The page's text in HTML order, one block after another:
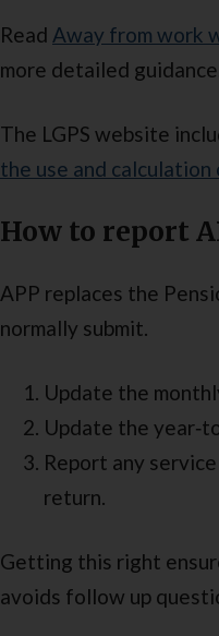
Read Away from work
more detailed
The LGPS website
the use and calculation
How to report
APP replaces the
normally submit.
Update the
Update the
Report any
return.
Getting this right
avoids follow up